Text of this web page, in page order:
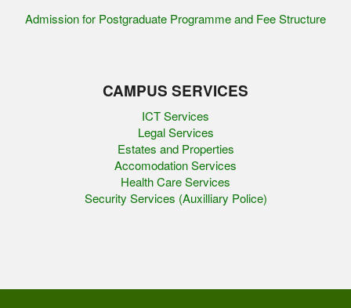
Admission for Postgraduate Programme and Fee Structure
CAMPUS SERVICES
ICT Services
Legal Services
Estates and Properties
Accomodation Services
Health Care Services
Security Services (Auxilliary Police)